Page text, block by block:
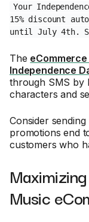
Your
15% discount
until July 4th.
The
Independence
through SMS by
characters and
Consider
promotions end
customers who
Music